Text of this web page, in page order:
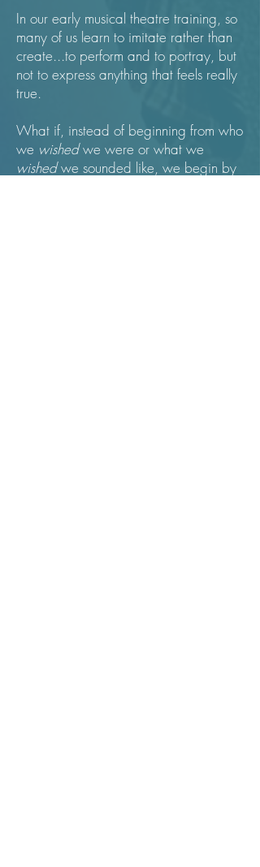
In our early musical theatre training, so
many of us learn to imitate rather than
create...to perform and to portray, but
not to express anything that feels really
true.
What if, instead of beginning from who
we wishedwe were or what we
wishedwe sounded like, we begin by